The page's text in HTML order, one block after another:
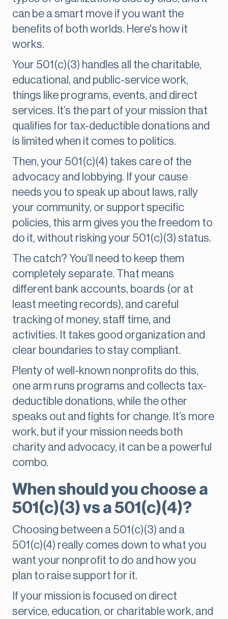
can be a smart move if you want the
benefits of both worlds. Here's how it
works.
Your 501(c)(3) handles all the charitable,
educational, and public-service work,
things like programs, events, and direct
services. It’s the part of your mission that
qualifies for tax-deductible donations and
is limited when it comes to politics.
Then, your 501(c)(4) takes care of the
advocacy and lobbying. If your cause
needs you to speak up about laws, rally
your community, or support specific
policies, this arm gives you the freedom to
do it, without risking your 501(c)(3) status.
The catch? You’ll need to keep them
completely separate. That means
different bank accounts, boards (or at
least meeting records), and careful
tracking of money, staff time, and
activities. It takes good organization and
clear boundaries to stay compliant.
Plenty of well-known nonprofits do this,
one arm runs programs and collects tax-
deductible donations, while the other
speaks out and fights for change. It’s more
work, but if your mission needs both
charity and advocacy, it can be a powerful
combo.
When should you choose a
501(c)(3) vs a 501(c)(4)?
Choosing between a 501(c)(3) and a
501(c)(4) really comes down to what you
want your nonprofit to do and how you
plan to raise support for it.
If your mission is focused on direct
service, education, or charitable work, and